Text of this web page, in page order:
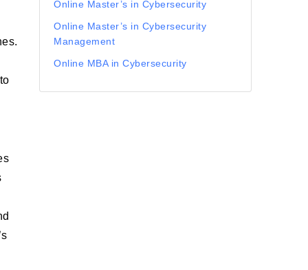
Online Master’s in Cybersecurity
Online Master’s in Cybersecurity
Management
Online MBA in Cybersecurity